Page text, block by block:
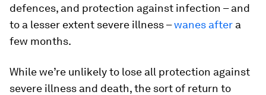
defences, and protection against infection – and
to a lesser extent severe illness –wanes after a
few months.
While we’re unlikely to lose all protection against
severe illness and death, the sort of return to